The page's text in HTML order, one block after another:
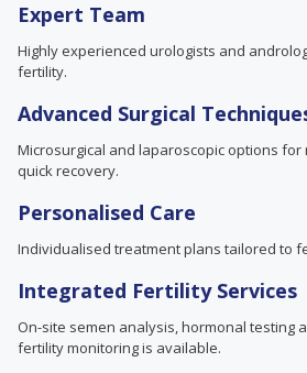
Expert Team
Highly experienced urologists and
fertility.
Advanced Surgical
Microsurgical and laparoscopic options for
quick recovery.
Personalised Care
Individualised treatment plans tailored to
Integrated Fertility Services
On-site semen analysis, hormonal testing
fertility monitoring is available.